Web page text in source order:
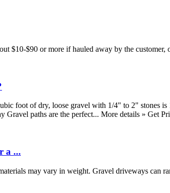
$10-$90 or more if hauled away by the customer,
foot of dry, loose gravel with 1/4" to 2" stones
Gravel paths are the perfect... More details » Get
a ...
may vary in weight. Gravel driveways can